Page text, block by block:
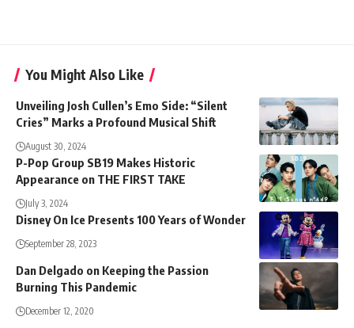
You Might Also Like
Unveiling Josh Cullen’s Emo Side: “Silent
Cries” Marks a Profound Musical Shift
August 30, 2024
P-Pop Group SB19 Makes Historic
Appearance on THE FIRST TAKE
July 3, 2024
Disney On Ice Presents 100 Years of Wonder
September 28, 2023
Dan Delgado on Keeping the Passion
Burning This Pandemic
December 12, 2020